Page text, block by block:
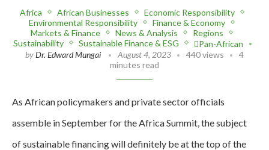
Africa African Businesses
Economic Responsibility
Environmental Responsibility
Finance & Economy
Markets & Finance
News & Analysis
Regions
Sustainability
Sustainable Finance & ESG
Pan-African
byDr. Edward Mungai August 4, 2023 440 views
4
minutes read
As African policymakers and private sector officials
assemble in September for the Africa Summit, the subject
of sustainable financing will definitely be at the top of the